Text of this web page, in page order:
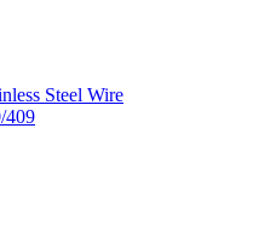
Steel Wire
409